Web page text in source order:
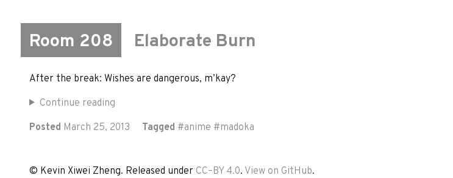
Room 208 Elaborate Burn
After the break: Wishes are dangerous, m’kay?
Continue reading
Posted March 25, 2013 Tagged #anime #madoka
© Kevin Xiwei Zheng. Released under CC–BY 4.0. View on GitHub.